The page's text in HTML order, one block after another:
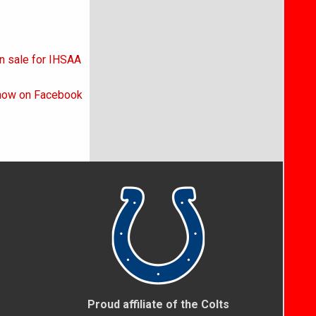
sale for IHSAA
on Facebook
Proud affiliate of the Colts